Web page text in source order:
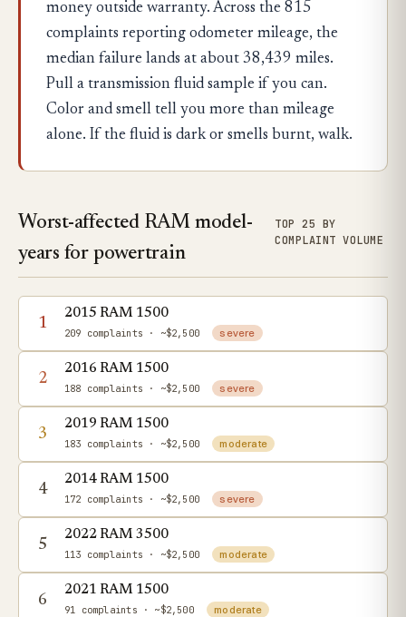
money outside warranty. Across the 815
complaints reporting odometer mileage, the
median failure lands at about 38,439 miles.
Pull a transmission fluid sample if you can.
Color and smell tell you more than mileage
alone. If the fluid is dark or smells burnt, walk.
Worst-affected RAM model-
years for powertrain
TOP 25 BY
COMPLAINT VOLUME
1
2015 RAM 1500
209 complaints · ~$2,500 severe
2
2016 RAM 1500
188 complaints · ~$2,500 severe
3
2019 RAM 1500
183 complaints · ~$2,500 moderate
4
2014 RAM 1500
172 complaints · ~$2,500 severe
5
2022 RAM 3500
113 complaints · ~$2,500 moderate
6
2021 RAM 1500
91 complaints · ~$2,500 moderate